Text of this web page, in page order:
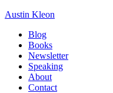
Austin Kleon
Blog
Books
Newsletter
Speaking
About
Contact